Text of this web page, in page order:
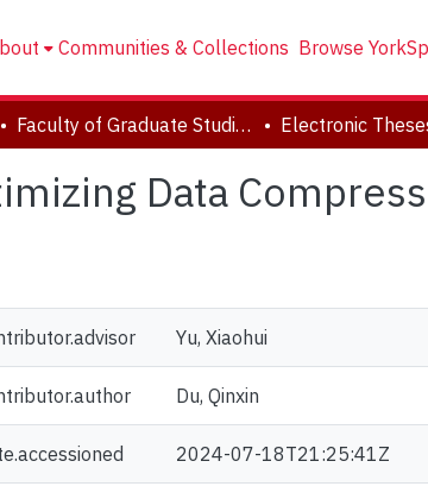
Communities & Collections Browse
Faculty of Graduate Studies
Data
Yu, Xiaohui
Du, Qinxin
2024-07-18T21:25:41Z